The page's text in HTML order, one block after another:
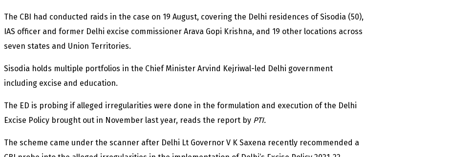
The CBI had conducted raids in the case on 19 August, covering the Delhi residences of Sisodia (50),
IAS officer and former Delhi excise commissioner Arava Gopi Krishna, and 19 other locations across
seven states and Union Territories.
Sisodia holds multiple portfolios in the Chief Minister Arvind Kejriwal-led Delhi government
including excise and education.
The ED is probing if alleged irregularities were done in the formulation and execution of the Delhi
Excise Policy brought out in November last year, reads the report by PTI.
The scheme came under the scanner after Delhi Lt Governor V K Saxena recently recommended a